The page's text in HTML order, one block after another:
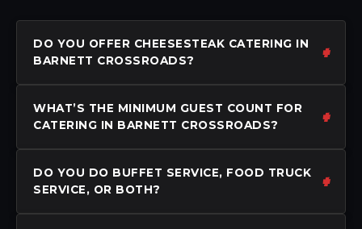
DO YOU OFFER CHEESESTEAK CATERING IN
BARNETT CROSSROADS?
WHAT’S THE MINIMUM GUEST COUNT FOR
CATERING IN BARNETT CROSSROADS?
DO YOU DO BUFFET SERVICE, FOOD TRUCK
SERVICE, OR BOTH?